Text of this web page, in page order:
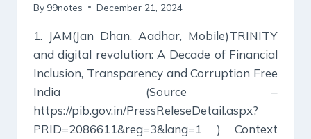
By 99notes December 21, 2024
1. JAM(Jan Dhan, Aadhar, Mobile)TRINITY
and digital revolution: A Decade of Financial
Inclusion, Transparency and Corruption Free
India (Source –
https://pib.gov.in/PressReleseDetail.aspx?
PRID=2086611&reg=3&lang=1 ) Context